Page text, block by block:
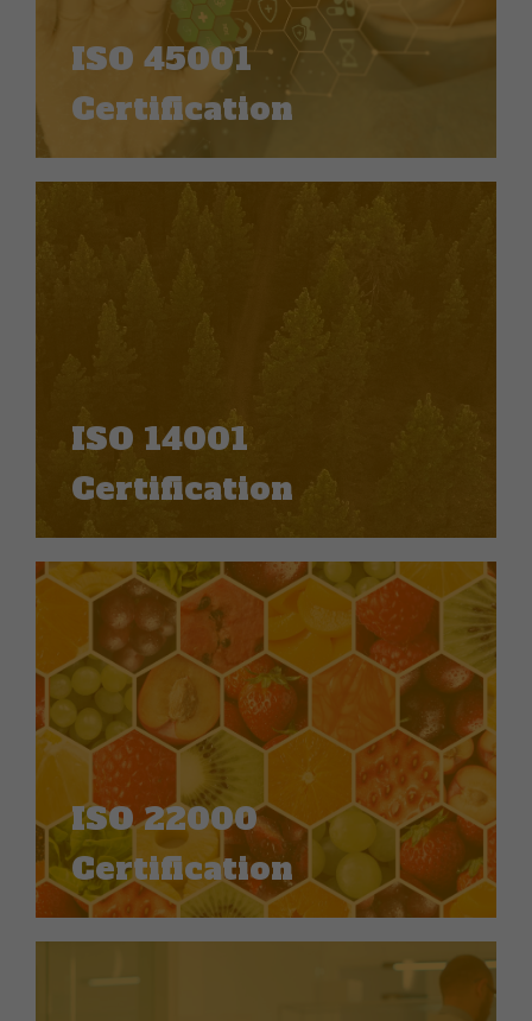
ISO 45001
Certification
ISO 14001
Certification
ISO 22000
Certification